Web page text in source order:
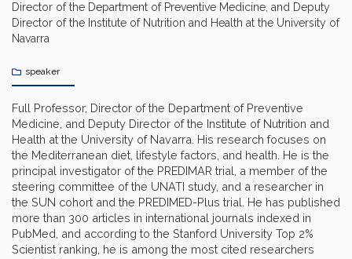
Director of the Department of Preventive Medicine, and Deputy
Director of the Institute of Nutrition and Health at the University of
Navarra
speaker
Full Professor, Director of the Department of Preventive
Medicine, and Deputy Director of the Institute of Nutrition and
Health at the University of Navarra. His research focuses on
the Mediterranean diet, lifestyle factors, and health. He is the
principal investigator of the PREDIMAR trial, a member of the
steering committee of the UNATI study, and a researcher in
the SUN cohort and the PREDIMED-Plus trial. He has published
more than 300 articles in international journals indexed in
PubMed, and according to the Stanford University Top 2%
Scientist ranking, he is among the most cited researchers